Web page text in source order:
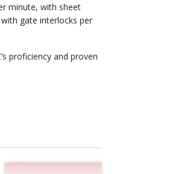
minute, with sheet
gate interlocks per
proficiency and proven